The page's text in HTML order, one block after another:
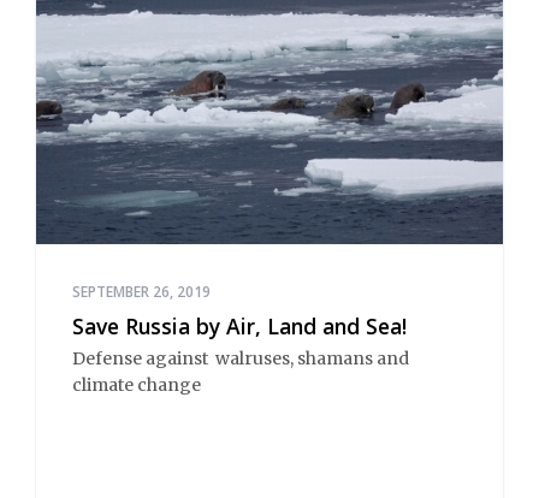
SEPTEMBER 26, 2019
Save Russia by Air, Land and Sea!
Defense against walruses, shamans and
climate change